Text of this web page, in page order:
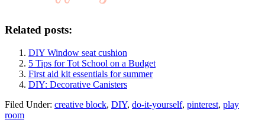
Related posts:
DIY Window seat cushion
5 Tips for Tot School on a Budget
First aid kit essentials for summer
DIY: Decorative Canisters
Filed Under: creative block, DIY, do-it-yourself, pinterest, play
room